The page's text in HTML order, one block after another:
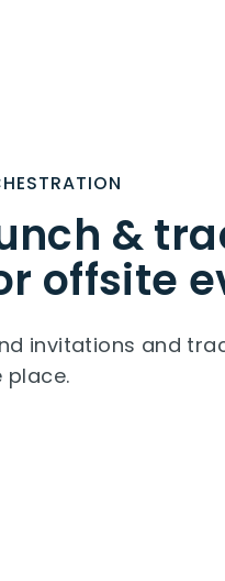
&
offsite
invitations and
place.